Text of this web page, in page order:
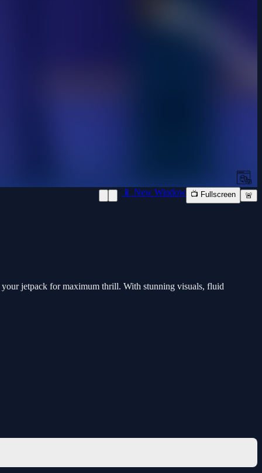
📱 New Window 📺 Fullscreen 🚨
your jetpack for maximum thrill. With stunning visuals, fluid